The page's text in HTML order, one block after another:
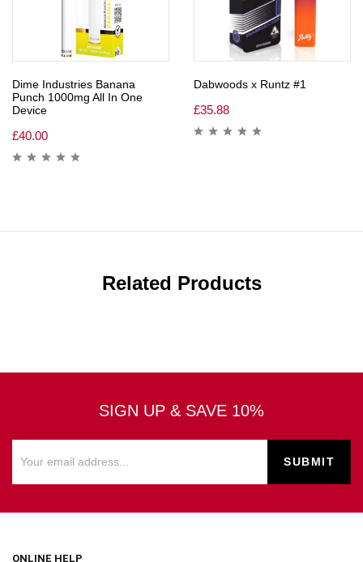
Dime Industries Banana
Punch 1000mg All In One
Device
£40.00
Dabwoods x Runtz #1
£35.88
Related Products
SIGN UP & SAVE 10%
ONLINE HELP